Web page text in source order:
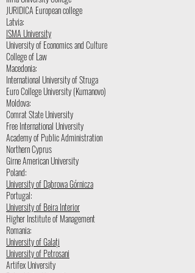
JURIDICA European college
Latvia:
ISMA University
University of Economics and Culture
College of Law
Macedonia:
International University of Struga
Euro College University (Kumanovo)
Moldova:
Comrat State University
Free International University
Academy of Public Administration
Northern Cyprus
Girne American University
Poland:
University of Dąbrowa Górnicza
Portugal:
University of Beira Interior
Higher Institute of Management
Romania:
University of Galați
University of Petrosani
Artifex University